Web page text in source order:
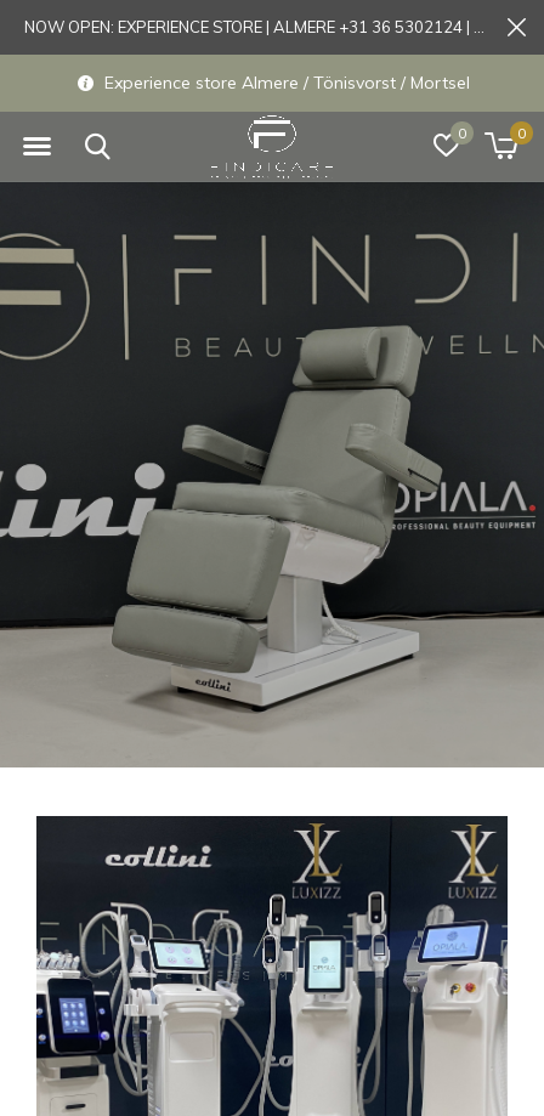
0 0
Experience store Almere / Tönisvorst / Mortsel